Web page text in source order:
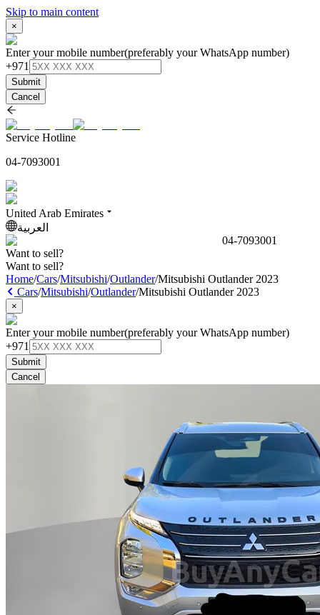
Skip to main content
×
Enter your mobile number(preferably your WhatsApp number)
+971
Submit
Cancel
Service Hotline
04-7093001
United Arab Emirates
العربية
04-7093001
Want to sell?
Want to sell?
Home/Cars/Mitsubishi/Outlander/Mitsubishi Outlander 2023
Cars/Mitsubishi/Outlander/Mitsubishi Outlander 2023
×
Enter your mobile number(preferably your WhatsApp number)
+971
Submit
Cancel